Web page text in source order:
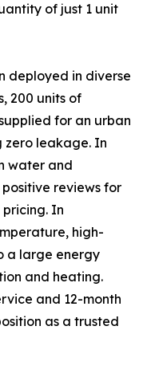
of just 1 unit
deployed in diverse
200 units of
for an urban
zero leakage. In
water and
reviews for
In
high-
a large energy
and heating.
and 12-month
as a trusted